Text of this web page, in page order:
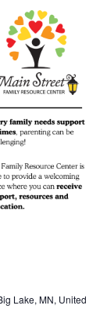
Lake, MN, United